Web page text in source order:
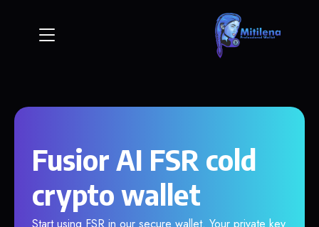
Fusior AI FSR cold
crypto wallet